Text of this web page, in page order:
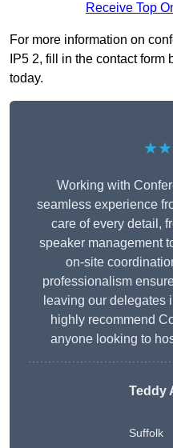
Receive Top
For more information on
IP5 2, fill in the contact
today.
Working with
seamless experience
care of every detail,
speaker management
on-site
professionalism
leaving our delegates
highly recommend
anyone looking to
Teddy
Suffolk